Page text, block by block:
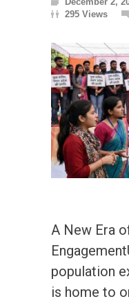
295 Views
A New Era
population
is home to